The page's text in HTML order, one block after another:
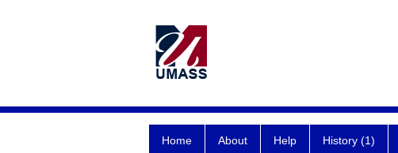
Home About Help History (1)